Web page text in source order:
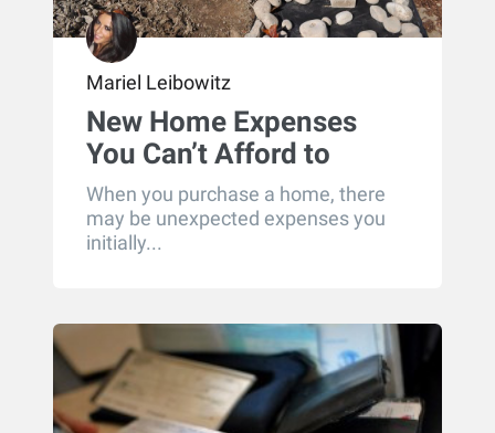
Mariel Leibowitz
New Home Expenses
You Can’t Afford to
Overlook
When you purchase a home, there
may be unexpected expenses you
initially...